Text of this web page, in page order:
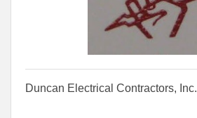
Duncan Electrical Contractors, Inc.